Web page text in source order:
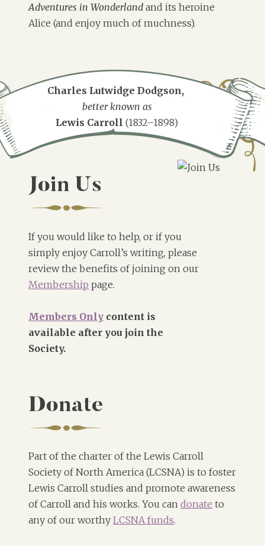
Adventures in Wonderland and its heroine
Alice (and enjoy much of muchness).
Charles Lutwidge Dodgson,
better known as
Lewis Carroll (1832–1898)
Join Us
If you would like to help, or if you
simply enjoy Carroll’s writing, please
review the benefits of joining on our
Membership page.
Members Only content is
available after you join the
Society.
Donate
Part of the charter of the Lewis Carroll
Society of North America (LCSNA) is to foster
Lewis Carroll studies and promote awareness
of Carroll and his works. You can donate to
any of our worthy LCSNA funds.